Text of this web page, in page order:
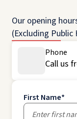
Our opening
(Excluding Public
Phone
Call us
First Name*